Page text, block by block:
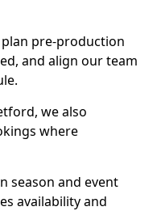
pre-production
and align our team
we also
where
season and event
availability and